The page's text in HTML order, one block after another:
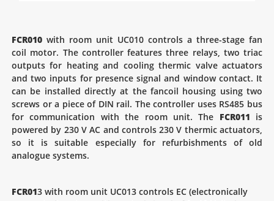
FCR010 with room unit UC010 controls a three-stage fan
coil motor. The controller features three relays, two triac
outputs for heating and cooling thermic valve actuators
and two inputs for presence signal and window contact. It
can be installed directly at the fancoil housing using two
screws or a piece of DIN rail. The controller uses RS485 bus
for communication with the room unit. The FCR011 is
powered by 230 V AC and controls 230 V thermic actuators,
so it is suitable especially for refurbishments of old
analogue systems.
FCR013 with room unit UC013 controls EC (electronically